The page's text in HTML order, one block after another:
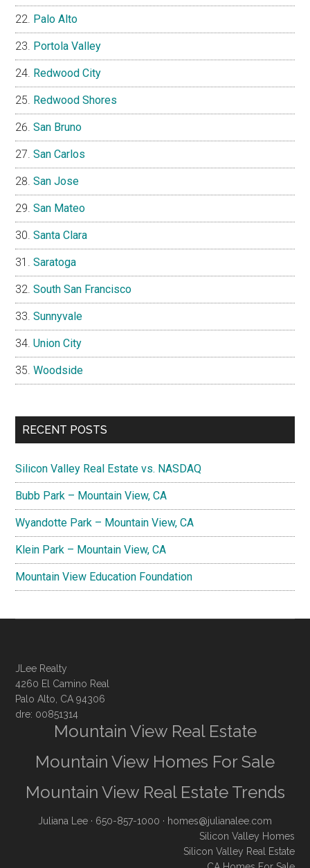
Palo Alto
Portola Valley
Redwood City
Redwood Shores
San Bruno
San Carlos
San Jose
San Mateo
Santa Clara
Saratoga
South San Francisco
Sunnyvale
Union City
Woodside
RECENT POSTS
Silicon Valley Real Estate vs. NASDAQ
Bubb Park – Mountain View, CA
Wyandotte Park – Mountain View, CA
Klein Park – Mountain View, CA
Mountain View Education Foundation
JLee Realty
4260 El Camino Real
Palo Alto, CA 94306
dre: 00851314
Mountain View Real Estate
Mountain View Homes For Sale
Mountain View Real Estate Trends
Juliana Lee · 650-857-1000 · homes@julianalee.com
Silicon Valley Homes
Silicon Valley Real Estate